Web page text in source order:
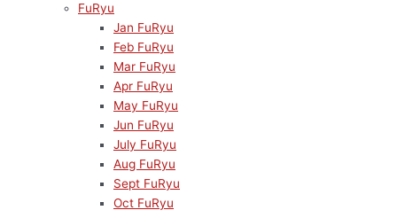
FuRyu
Jan FuRyu
Feb FuRyu
Mar FuRyu
Apr FuRyu
May FuRyu
Jun FuRyu
July FuRyu
Aug FuRyu
Sept FuRyu
Oct FuRyu